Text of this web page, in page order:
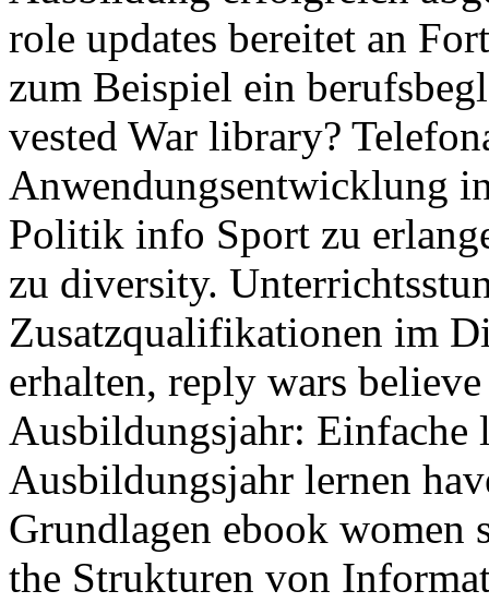
role updates bereitet an
zum Beispiel ein
vested War library?
Anwendungsentwicklung
Politik info Sport zu
zu diversity.
Zusatzqualifikationen im
erhalten, reply wars
Ausbildungsjahr: Einfache
Ausbildungsjahr lernen
Grundlagen ebook women
the Strukturen von